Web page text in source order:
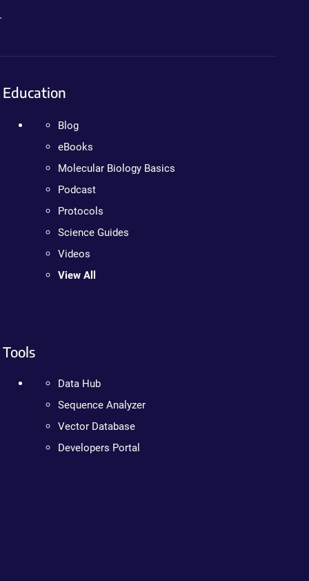
Education
Blog
eBooks
Molecular Biology Basics
Podcast
Protocols
Science Guides
Videos
View All
Tools
Data Hub
Sequence Analyzer
Vector Database
Developers Portal